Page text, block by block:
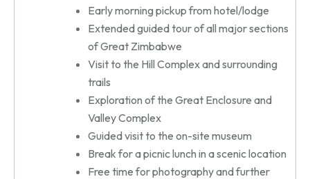
Early morning pickup from hotel/lodge
Extended guided tour of all major sections
of Great Zimbabwe
Visit to the Hill Complex and surrounding
trails
Exploration of the Great Enclosure and
Valley Complex
Guided visit to the on-site museum
Break for a picnic lunch in a scenic location
Free time for photography and further